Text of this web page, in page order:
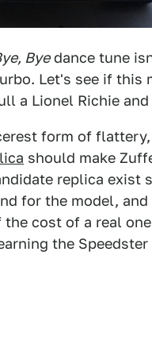
Byedance tune
Let's see if this
a Lionel Richie and
form of
should make
replica exist
for the model, and
cost of a real
the